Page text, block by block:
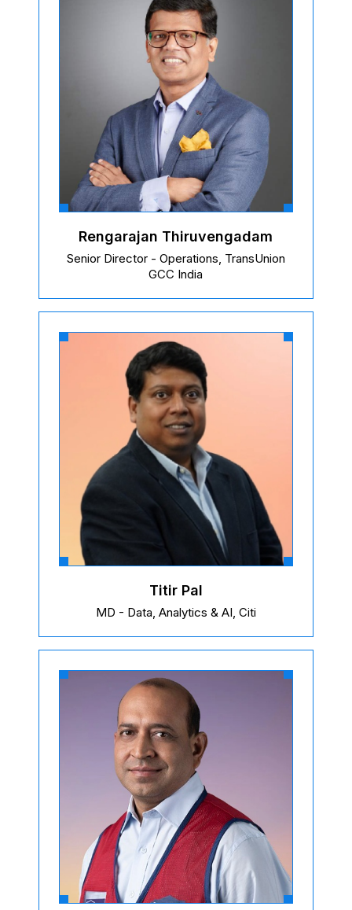
Rengarajan Thiruvengadam
Senior Director - Operations, TransUnion
GCC India
Titir Pal
MD - Data, Analytics & AI, Citi